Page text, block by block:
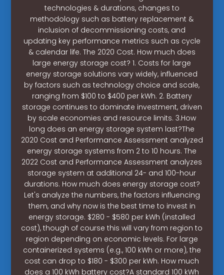
technologies & durations, changes to
methodology such as battery replacement &
inclusion of decommissioning costs, and
updating key performance metrics such as cycle
& calendar life. The 2020 Cost. How much does
large energy storage cost? 1. Costs for large
energy storage solutions vary widely, influenced
by factors such as technology choice and scale,
ranging from $100 to $400 per kWh. 2. Battery
storage continues to dominate investment, driven
by scale economies and resource limits. 3.How
long does an energy storage system last?The
2020 Cost and Performance Assessment analyzed
energy storage systems from 2 to 10 hours. The
2022 Cost and Performance Assessment analyzes
storage system at additional 24- and 100-hour
durations. How much does energy storage cost?
Let's analyze the numbers, the factors influencing
them, and why now is the best time to invest in
energy storage. $280 - $580 per kWh (installed
cost), though of course this will vary from region to
region depending on economic levels. For large
containerized systems (e.g., 100 kWh or more), the
cost can drop to $180 - $300 per kWh. How much
does a 100 kWh battery cost?A standard 100 kWh